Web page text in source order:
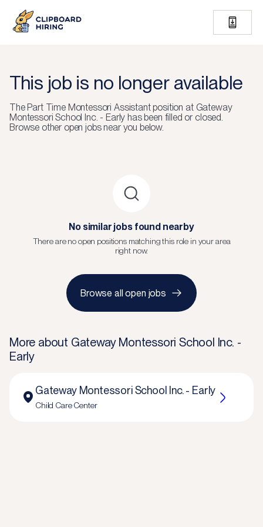
This job is no longer available
ThePart Time Montessori Assistantposition at Gateway
Montessori School Inc. - Early has been filled or closed.
Browse other open jobs near you below.
No similar jobs found nearby
There are no open positions matching this role in your area
right now.
Browse all open jobs
More about Gateway Montessori School Inc. -
Early
Gateway Montessori School Inc. - Early
Child Care Center